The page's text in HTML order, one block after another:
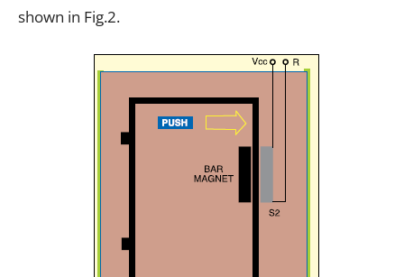
shown in Fig.2.